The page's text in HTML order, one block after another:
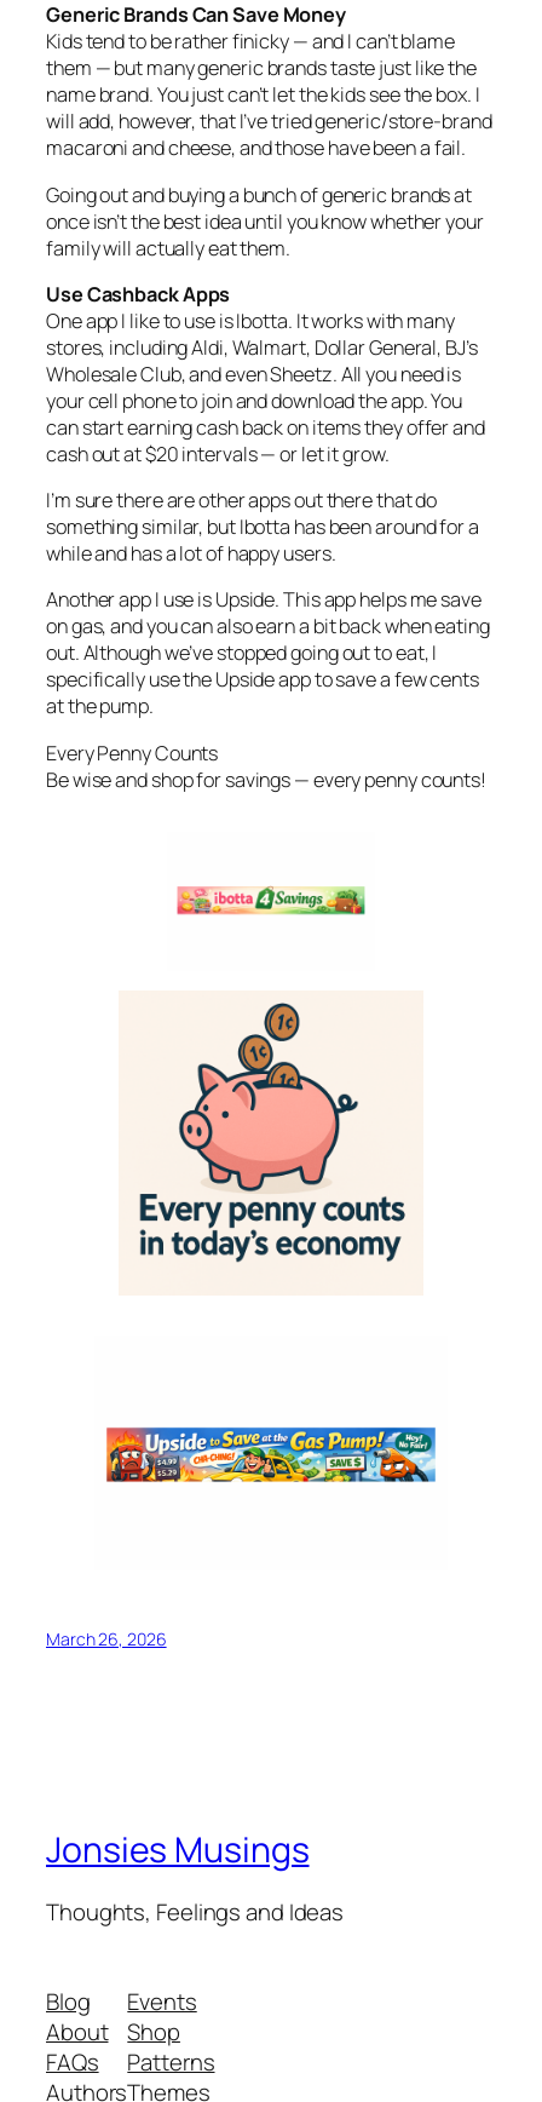
Generic Brands Can Save Money
Kids tend to be rather finicky — and I can’t blame
them — but many generic brands taste just like the
name brand. You just can’t let the kids see the box. I
will add, however, that I’ve tried generic/store‑brand
macaroni and cheese, and those have been a fail.
Going out and buying a bunch of generic brands at
once isn’t the best idea until you know whether your
family will actually eat them.
Use Cashback Apps
One app I like to use is Ibotta. It works with many
stores, including Aldi, Walmart, Dollar General, BJ’s
Wholesale Club, and even Sheetz. All you need is
your cell phone to join and download the app. You
can start earning cash back on items they offer and
cash out at $20 intervals — or let it grow.
I’m sure there are other apps out there that do
something similar, but Ibotta has been around for a
while and has a lot of happy users.
Another app I use is Upside. This app helps me save
on gas, and you can also earn a bit back when eating
out. Although we’ve stopped going out to eat, I
specifically use the Upside app to save a few cents
at the pump.
Every Penny Counts
Be wise and shop for savings — every penny counts!
March 26, 2026
Jonsies Musings
Thoughts, Feelings and Ideas
Blog
About
FAQs
Authors
Events
Shop
Patterns
Themes